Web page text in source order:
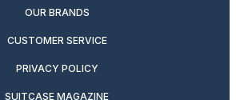
OUR BRANDS
CUSTOMER SERVICE
PRIVACY POLICY
SUITCASE MAGAZINE